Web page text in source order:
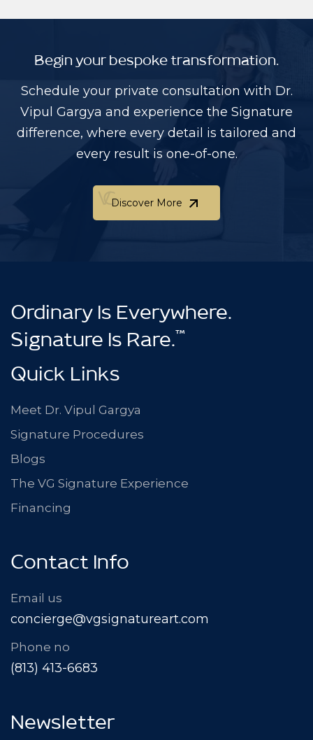
Begin your bespoke transformation.
Schedule your private consultation with Dr.
Vipul Gargya and experience the Signature
difference, where every detail is tailored and
every result is one-of-one.
Discover More
Discover More
Ordinary Is Everywhere.
Signature Is Rare.™
Quick Links
Meet Dr. Vipul Gargya
Signature Procedures
Blogs
The VG Signature Experience
Financing
Contact Info
Email us
concierge@vgsignatureart.com
Phone no
(813) 413-6683
Newsletter